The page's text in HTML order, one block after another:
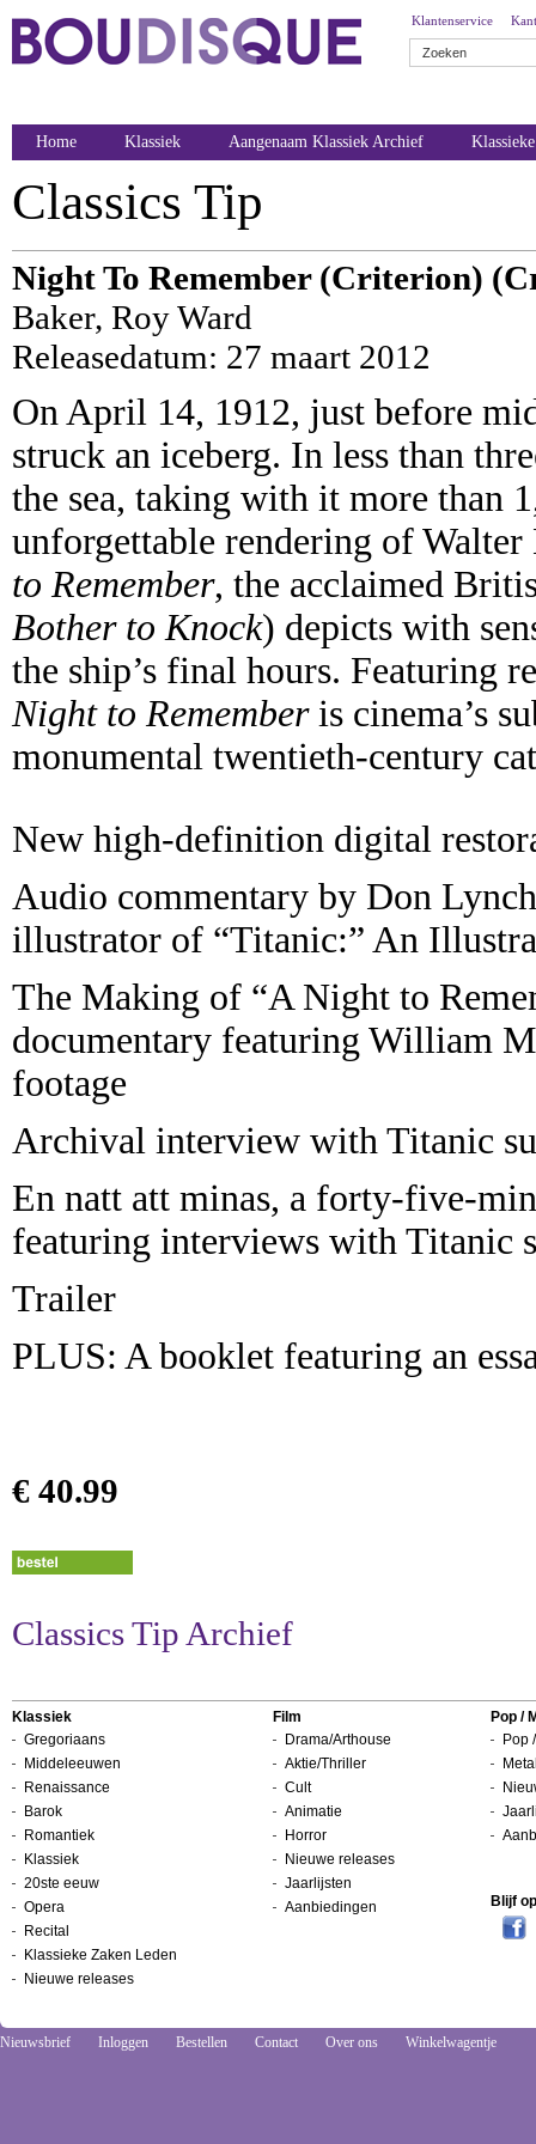
Klantenservice
Home Klassiek Aangenaam Klassiek Archief
Classics Tip
Night To Remember (Criterion)
Baker, Roy Ward
Releasedatum: 27 maart 2012
On April 14, 1912, just before
struck an iceberg. In less than
the sea, taking with it more than
unforgettable rendering of
to Remember, the acclaimed
Bother to Knock) depicts with
the ship’s final hours. Featuring
Night to Rememberis cinema’s
monumental twentieth-century
New high-definition digital
Audio commentary by Don
illustrator of “Titanic:” An
The Making of “A Night to
documentary featuring William
footage
Archival interview with Titanic
En natt att minas, a forty-five-
featuring interviews with Titanic
Trailer
PLUS: A booklet featuring an
€ 40.99
Classics Tip Archief
Klassiek
Gregoriaans
Middeleeuwen
Renaissance
Barok
Romantiek
Klassiek
20ste eeuw
Opera
Recital
Klassieke Zaken Leden
Nieuwe releases
Film
Drama/Arthouse
Aktie/Thriller
Cult
Animatie
Horror
Nieuwe releases
Jaarlijsten
Aanbiedingen
Pop /
Pop
Blijf
Nieuwsbrief Inloggen Bestellen Contact Over ons Winkelwagentje